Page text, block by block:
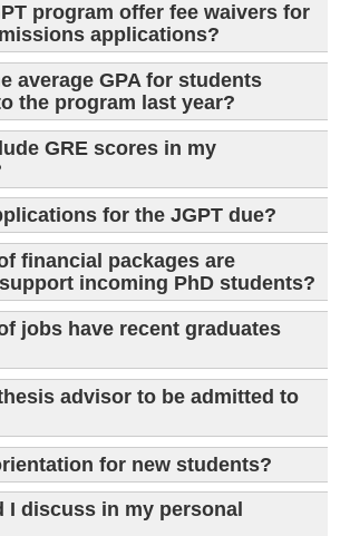
program offer fee waivers for
applications?
average GPA for students
the program last year?
GRE scores in my
for the JGPT due?
financial packages are
incoming PhD students?
jobs have recent graduates
advisor to be admitted to
for new students?
I discuss in my personal